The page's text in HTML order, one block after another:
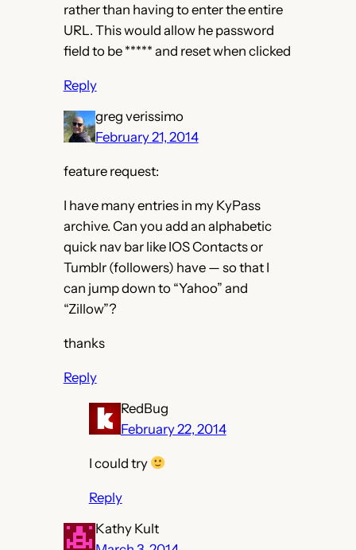
rather than having to enter the entire
URL. This would allow he password
field to be ***** and reset when clicked
Reply
greg verissimo
February 21, 2014
feature request:
I have many entries in my KyPass
archive. Can you add an alphabetic
quick nav bar like IOS Contacts or
Tumblr (followers) have — so that I
can jump down to “Yahoo” and
“Zillow”?
thanks
Reply
RedBug
February 22, 2014
I could try
Reply
Kathy Kult